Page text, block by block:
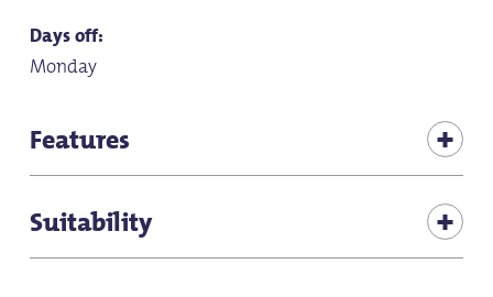
Days off:
Monday
Features
Children's play corner in the restaurant
Suitability